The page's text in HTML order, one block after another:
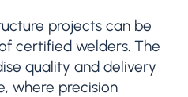
projects can be
certified welders. The
quality and delivery
where precision